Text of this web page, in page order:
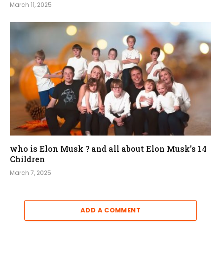
March 11, 2025
who is Elon Musk ? and all about Elon Musk’s 14
Children
March 7, 2025
ADD A COMMENT